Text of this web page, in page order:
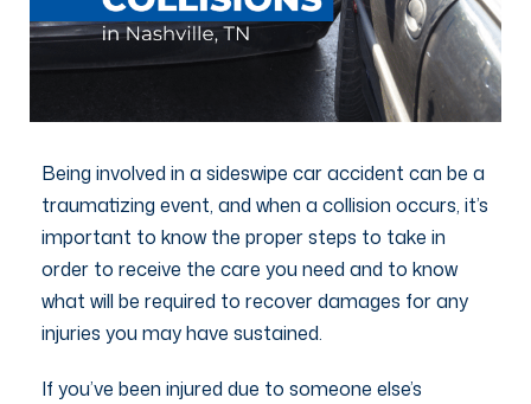
Being involved in a sideswipe car accident can be a
traumatizing event, and when a collision occurs, it’s
important to know the proper steps to take in
order to receive the care you need and to know
what will be required to recover damages for any
injuries you may have sustained.
If you’ve been injured due to someone else’s